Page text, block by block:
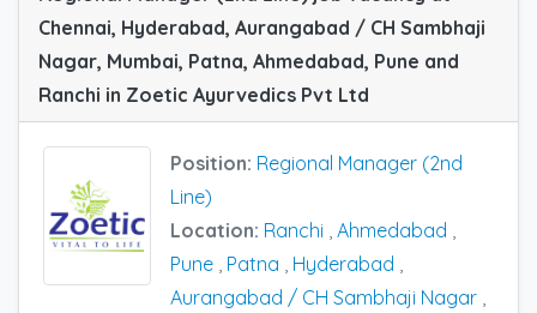
Chennai, Hyderabad, Aurangabad / CH Sambhaji
Nagar, Mumbai, Patna, Ahmedabad, Pune and
Ranchi in Zoetic Ayurvedics Pvt Ltd
Position: Regional Manager (2nd
Line)
Location: Ranchi Ahmedabad
Pune Patna Hyderabad
Aurangabad / CH Sambhaji Nagar